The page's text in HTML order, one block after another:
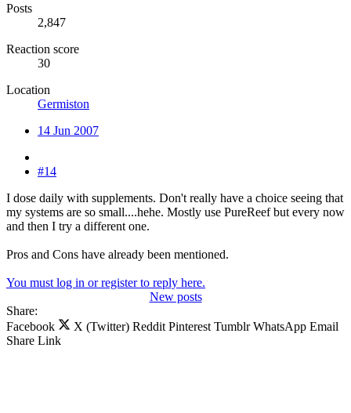
Posts
2,847
Reaction score
30
Location
Germiston
14 Jun 2007
#14
I dose daily with supplements. Don't really have a choice seeing that
my systems are so small....hehe. Mostly use PureReef but every now
and then I try a different one.
Pros and Cons have already been mentioned.
You must log in or register to reply here.
New posts
Share:
Facebook
X (Twitter) Reddit Pinterest Tumblr WhatsApp Email
Share Link